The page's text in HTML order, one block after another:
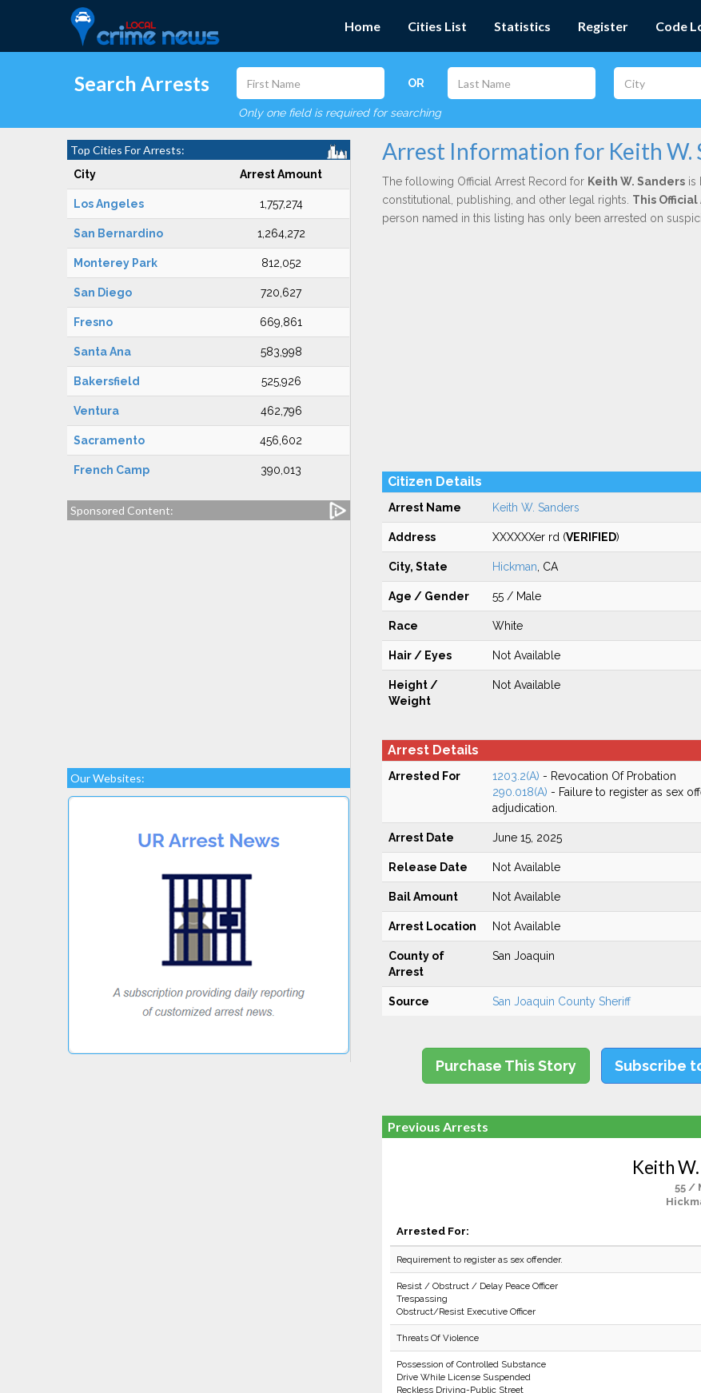
Home Cities List Statistics Register Code
Search Arrests OR
Only one field is required for searching
Top Cities For Arrests:
City Arrest Amount
Los Angeles 1,757,274
San Bernardino 1,264,272
Monterey Park 812,052
San Diego 720,627
Fresno 669,861
Santa Ana 583,998
Bakersfield 525,926
Ventura 462,796
Sacramento 456,602
French Camp 390,013
Sponsored Content:
Our Websites:
Arrest Information for Keith W.
The following Official Arrest Record for Keith W. Sandersis
constitutional, publishing, and other legal rights. This
person named in this listing has only been arrested on
Citizen Details
Arrest Name Keith W. Sanders
Address XXXXXXer rd (VERIFIED)
City, State Hickman , CA
Age / Gender 55 / Male
Race White
Hair / Eyes Not Available
Height /
Weight
Not Available
Arrest Details
Arrested For 1203.2(A) - Revocation Of Probation
290.018(A) - Failure to register as sex
adjudication.
Arrest Date June 15, 2025
Release Date Not Available
Bail Amount Not Available
Arrest Location Not Available
County of
Arrest
San Joaquin
Source San Joaquin County Sheriff
Purchase This Story Subscribe
Previous Arrests
Keith
55 /
Arrested For:
Requirement to register as sex offender.
Resist / Obstruct / Delay Peace Officer
Trespassing
Obstruct/Resist Executive Officer
Threats Of Violence
Possession of Controlled Substance
Drive While License Suspended
Reckless Driving-Public Street